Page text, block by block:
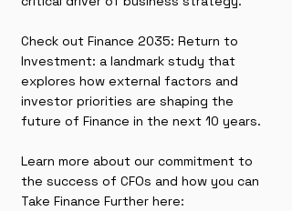
Check out Finance 2035: Return to
Investment: a landmark study that
explores how external factors and
investor priorities are shaping the
future of Finance in the next 10 years.
Learn more about our commitment to
the success of CFOs and how you can
Take Finance Further here: